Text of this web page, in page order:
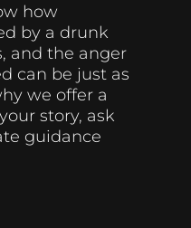
how
by a drunk
and the anger
can be just as
we offer a
story, ask
guidance